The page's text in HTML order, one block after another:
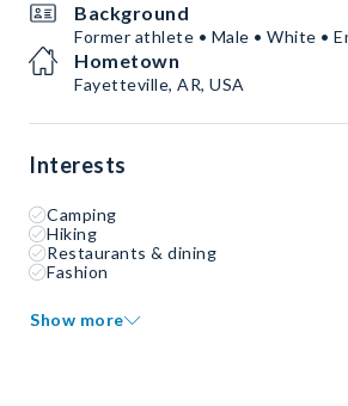
Background
Former athlete • Male • White •
Hometown
Fayetteville, AR, USA
Interests
Camping
Hiking
Restaurants & dining
Fashion
Show more